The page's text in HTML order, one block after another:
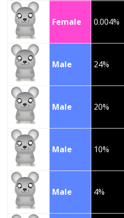
Female 0.004%
Male 24%
Male 20%
Male 10%
Male 4%